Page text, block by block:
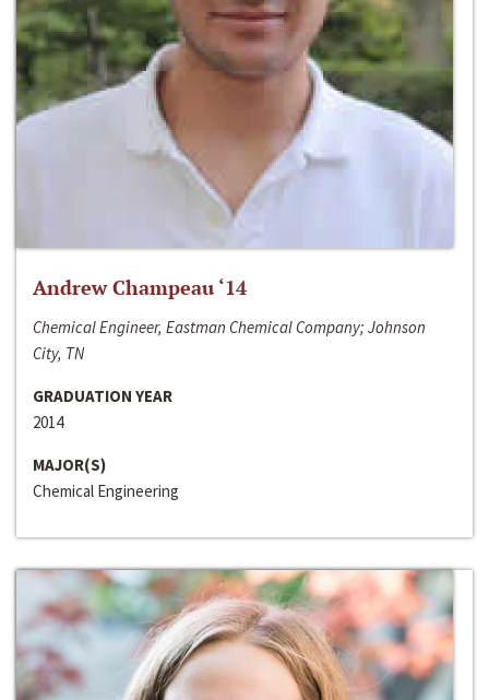
Andrew Champeau ‘14
Chemical Engineer, Eastman Chemical Company; Johnson
City, TN
GRADUATION YEAR
2014
MAJOR(S)
Chemical Engineering